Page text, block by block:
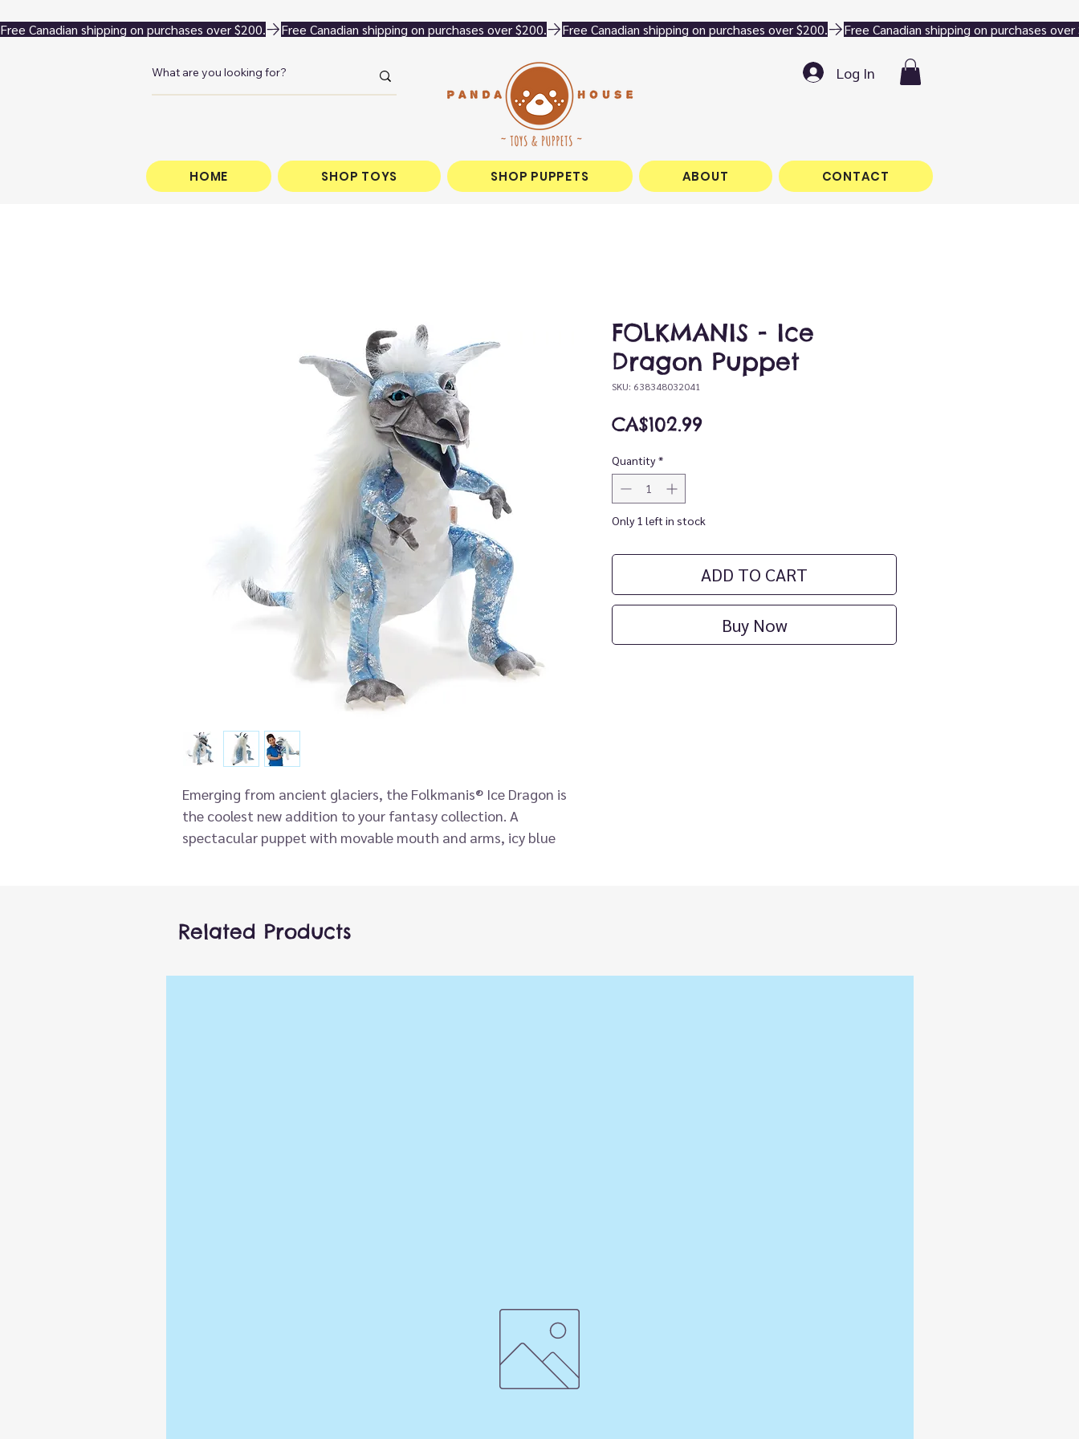
Free Canadian shipping on purchases over $200.
Log In
HOME SHOP TOYS SHOP PUPPETS ABOUT CONTACT
Emerging from ancient glaciers, the Folkmanis® Ice Dragon is
the coolest new addition to your fantasy collection. A
spectacular puppet with movable mouth and arms, icy blue
FOLKMANIS - Ice
Dragon Puppet
SKU: 638348032041
CA$102.99Price
Quantity *
Only 1 left in stock
ADD TO CART
Buy Now
Related Products